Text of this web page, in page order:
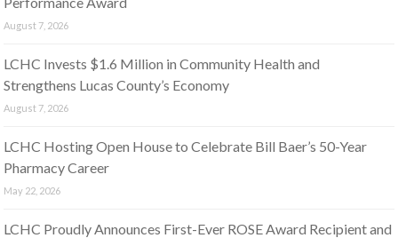
August 7, 2026
LCHC Invests $1.6 Million in Community Health and
Strengthens Lucas County’s Economy
August 7, 2026
LCHC Hosting Open House to Celebrate Bill Baer’s 50-Year
Pharmacy Career
May 22, 2026
LCHC Proudly Announces First-Ever ROSE Award Recipient and